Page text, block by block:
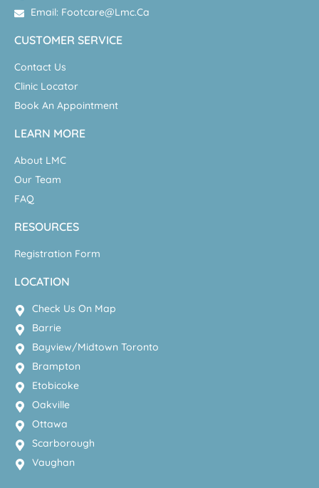
Email: Footcare@lmc.ca
CUSTOMER SERVICE
Contact Us
Clinic Locator
Book An Appointment
LEARN MORE
About LMC
Our Team
FAQ
RESOURCES
Registration Form
LOCATION
Check Us On Map
Barrie
Bayview/Midtown Toronto
Brampton
Etobicoke
Oakville
Ottawa
Scarborough
Vaughan